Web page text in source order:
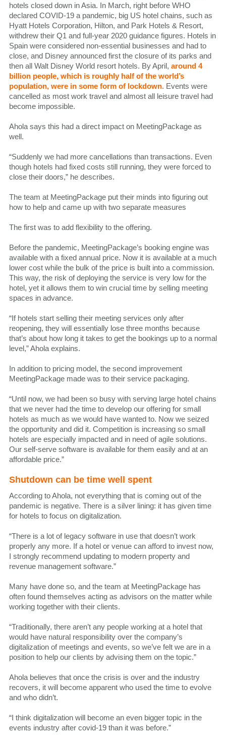
hotels closed down in Asia. In March, right before WHO
declared COVID-19 a pandemic, big US hotel chains, such as
Hyatt Hotels Corporation, Hilton, and Park Hotels & Resort,
withdrew their Q1 and full-year 2020 guidance figures. Hotels in
Spain were considered non-essential businesses and had to
close, and Disney announced first the closure of its parks and
then all Walt Disney World resort hotels. By April, around 4
billion people, which is roughly half of the world’s
population, were in some form of lockdown. Events were
cancelled as most work travel and almost all leisure travel had
become impossible.
Ahola says this had a direct impact on MeetingPackage as
well.
“Suddenly we had more cancellations than transactions. Even
though hotels had fixed costs still running, they were forced to
close their doors,” he describes.
The team at MeetingPackage put their minds into figuring out
how to help and came up with two separate measures
The first was to add flexibility to the offering.
Before the pandemic, MeetingPackage’s booking engine was
available with a fixed annual price. Now it is available at a much
lower cost while the bulk of the price is built into a commission.
This way, the risk of deploying the service is very low for the
hotel, yet it allows them to win crucial time by selling meeting
spaces in advance.
“If hotels start selling their meeting services only after
reopening, they will essentially lose three months because
that’s about how long it takes to get the bookings up to a normal
level,” Ahola explains.
In addition to pricing model, the second improvement
MeetingPackage made was to their service packaging.
“Until now, we had been so busy with serving large hotel chains
that we never had the time to develop our offering for small
hotels as much as we would have wanted to. Now we seized
the opportunity and did it. Competition is increasing so small
hotels are especially impacted and in need of agile solutions.
Our self-serve software is available for them easily and at an
affordable price.”
Shutdown can be time well spent
According to Ahola, not everything that is coming out of the
pandemic is negative. There is a silver lining: it has given time
for hotels to focus on digitalization.
“There is a lot of legacy software in use that doesn’t work
properly any more. If a hotel or venue can afford to invest now,
I strongly recommend updating to modern property and
revenue management software.”
Many have done so, and the team at MeetingPackage has
often found themselves acting as advisors on the matter while
working together with their clients.
“Traditionally, there aren’t any people working at a hotel that
would have natural responsibility over the company’s
digitalization of meetings and events, so we’ve felt we are in a
position to help our clients by advising them on the topic.”
Ahola believes that once the crisis is over and the industry
recovers, it will become apparent who used the time to evolve
and who didn’t.
“I think digitalization will become an even bigger topic in the
events industry after covid-19 than it was before.”